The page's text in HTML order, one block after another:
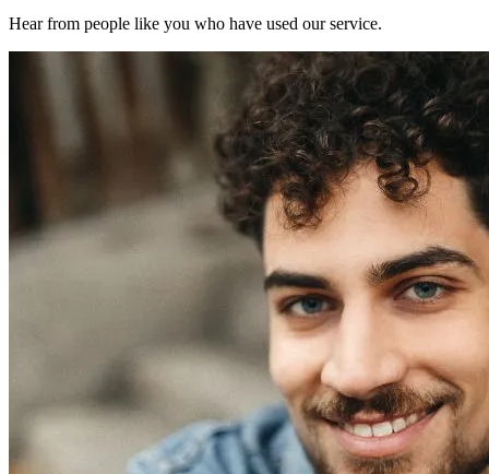
Hear from people like you who have used our service.